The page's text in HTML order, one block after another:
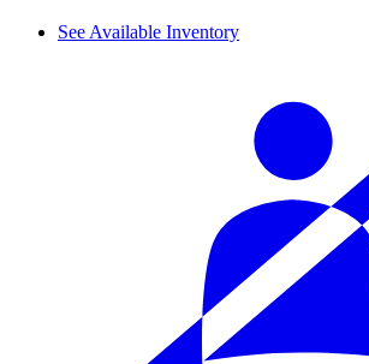
See Available Inventory